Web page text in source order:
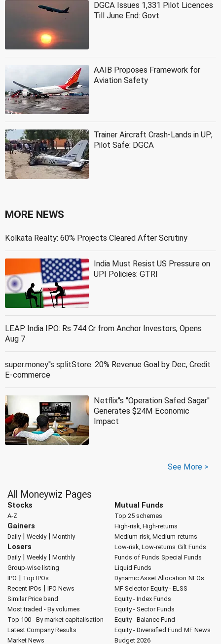
DGCA Issues 1,331 Pilot Licences
Till June End: Govt
AAIB Proposes Framework for
Aviation Safety
Trainer Aircraft Crash-Lands in UP;
Pilot Safe: DGCA
MORE NEWS
Kolkata Realty: 60% Projects Cleared After Scrutiny
India Must Resist US Pressure on
UPI Policies: GTRI
LEAP India IPO: Rs 744 Cr from Anchor Investors, Opens
Aug 7
super.money''s splitStore: 20% Revenue Goal by Dec, Credit
E-commerce
Netflix''s ''Operation Safed Sagar''
Generates $24M Economic
Impact
See More >
All Moneywiz Pages
Stocks
A-Z
Gainers
Daily| Weekly| Monthly
Losers
Daily| Weekly| Monthly
Group-wise listing
IPO | Top IPOs
Recent IPOs | IPO News
Similar Price band
Most traded - By volumes
Top 100 - By market capitalisation
Latest Company Results
Market News
Mutual Funds
Top 25 schemes
High-risk, High-returns
Medium-risk, Medium-returns
Low-risk, Low-returns Gilt Funds
Funds of Funds Special Funds
Liquid Funds
Dynamic Asset Allocation NFOs
MF Selector Equity - ELSS
Equity - Index Funds
Equity - Sector Funds
Equity - Balance Fund
Equity - Diversified Fund MF News
Budget 2026